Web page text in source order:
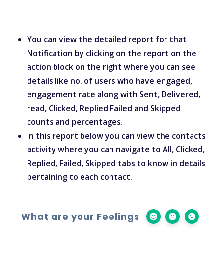
You can view the detailed report for that
Notification by clicking on the report on the
action block on the right where you can see
details like no. of users who have engaged,
engagement rate along with Sent, Delivered,
read, Clicked, Replied Failed and Skipped
counts and percentages.
In this report below you can view the contacts
activity where you can navigate to All, Clicked,
Replied, Failed, Skipped tabs to know in details
pertaining to each contact.
What are your Feelings